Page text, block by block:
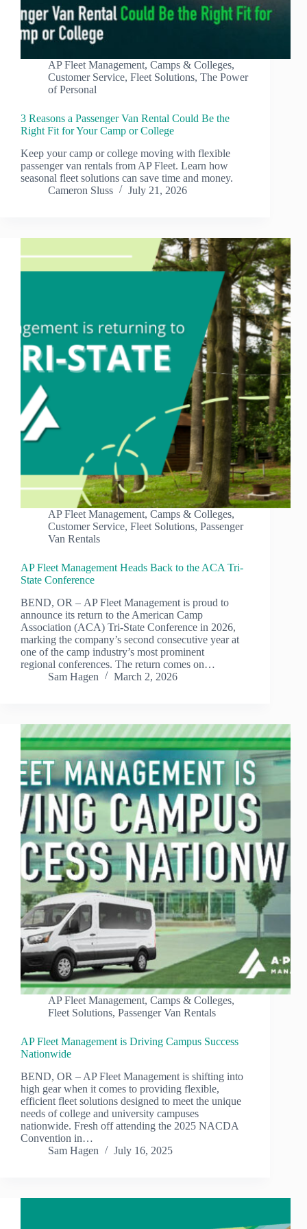
AP Fleet Management, Camps & Colleges,
Customer Service, Fleet Solutions, The Power
of Personal
3 Reasons a Passenger Van Rental Could Be the
Right Fit for Your Camp or College
Keep your camp or college moving with flexible
passenger van rentals from AP Fleet. Learn how
seasonal fleet solutions can save time and money.
Cameron Sluss
July 21, 2026
AP Fleet Management, Camps & Colleges,
Customer Service, Fleet Solutions, Passenger
Van Rentals
AP Fleet Management Heads Back to the ACA Tri-
State Conference
BEND, OR – AP Fleet Management is proud to
announce its return to the American Camp
Association (ACA) Tri-State Conference in 2026,
marking the company’s second consecutive year at
one of the camp industry’s most prominent
regional conferences. The return comes on…
Sam Hagen
March 2, 2026
AP Fleet Management, Camps & Colleges,
Fleet Solutions, Passenger Van Rentals
AP Fleet Management is Driving Campus Success
Nationwide
BEND, OR – AP Fleet Management is shifting into
high gear when it comes to providing flexible,
efficient fleet solutions designed to meet the unique
needs of college and university campuses
nationwide. Fresh off attending the 2025 NACDA
Convention in…
Sam Hagen
July 16, 2025